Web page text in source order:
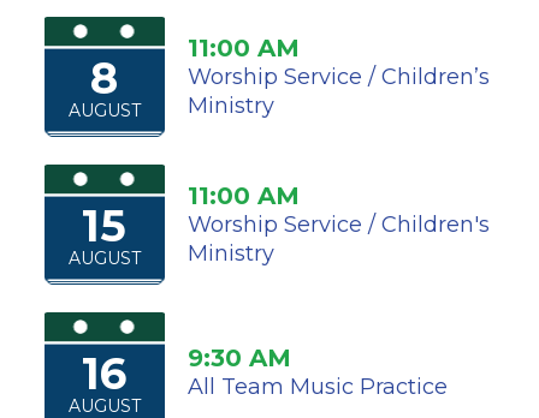
8
AUGUST
11:00 AM
Worship Service / Children’s
Ministry
15
AUGUST
11:00 AM
Worship Service / Children's
Ministry
16
AUGUST
9:30 AM
All Team Music Practice